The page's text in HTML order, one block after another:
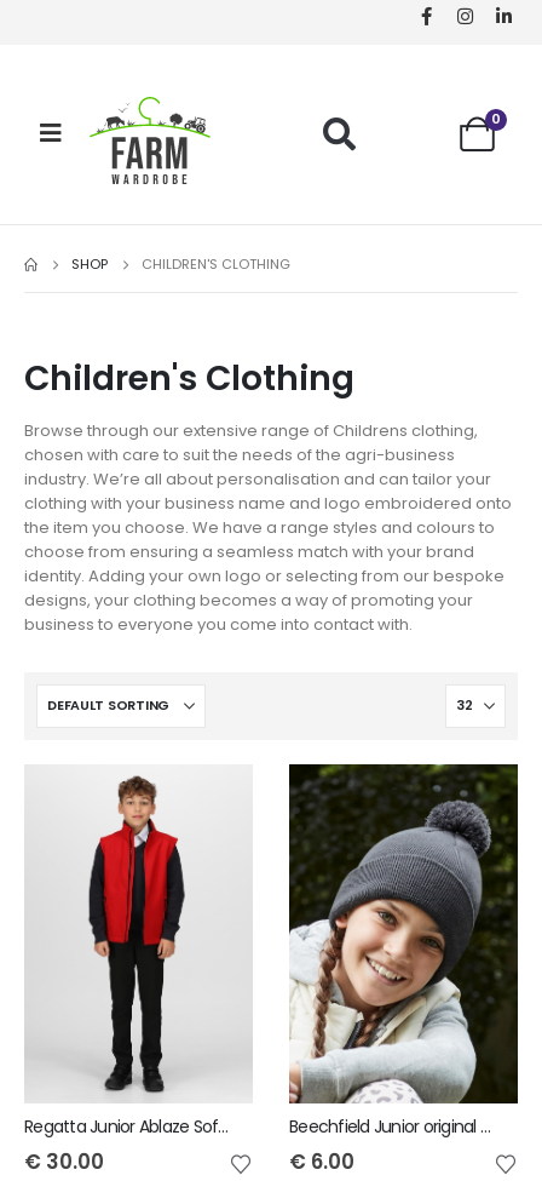
0
SHOP CHILDREN'S CLOTHING
Children's Clothing
Browse through our extensive range of Childrens clothing,
chosen with care to suit the needs of the agri-business
industry. We’re all about personalisation and can tailor your
clothing with your business name and logo embroidered onto
the item you choose. We have a range styles and colours to
choose from ensuring a seamless match with your brand
identity. Adding your own logo or selecting from our bespoke
designs, your clothing becomes a way of promoting your
business to everyone you come into contact with.
Regatta Junior Ablaze Softshell Bodywarmer
€ 30.00
Beechfield Junior original pom pom beanie
€ 6.00